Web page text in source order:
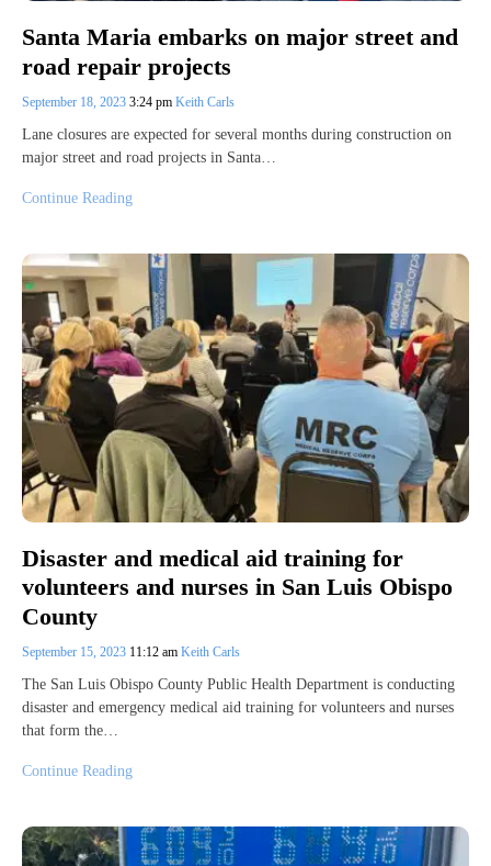
Santa Maria embarks on major street and
road repair projects
September 18, 2023 3:24 pm Keith Carls
Lane closures are expected for several months during construction on
major street and road projects in Santa…
Continue Reading
Disaster and medical aid training for
volunteers and nurses in San Luis Obispo
County
September 15, 2023 11:12 am Keith Carls
The San Luis Obispo County Public Health Department is conducting
disaster and emergency medical aid training for volunteers and nurses
that form the…
Continue Reading